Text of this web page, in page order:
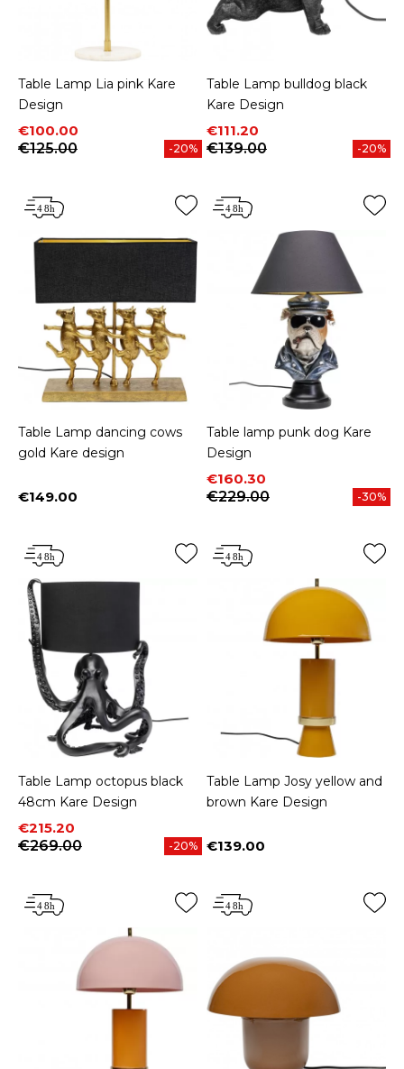
Table Lamp Lia pink Kare
Design
Price
€100.00
Regular price
€125.00
-20%
Table Lamp bulldog black
Kare Design
Price
€111.20
Regular price
€139.00
-20%
Table Lamp dancing cows
gold Kare design
Price
€149.00
Table lamp punk dog Kare
Design
Price
€160.30
Regular price
€229.00
-30%
Table Lamp octopus black
48cm Kare Design
Price
€215.20
Regular price
€269.00
-20%
Table Lamp Josy yellow and
brown Kare Design
Price
€139.00